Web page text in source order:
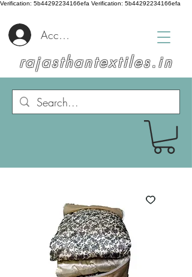
Verification: 5b44292234166efa Verification: 5b44292234166efa
rajasthantextiles.in
Accedi